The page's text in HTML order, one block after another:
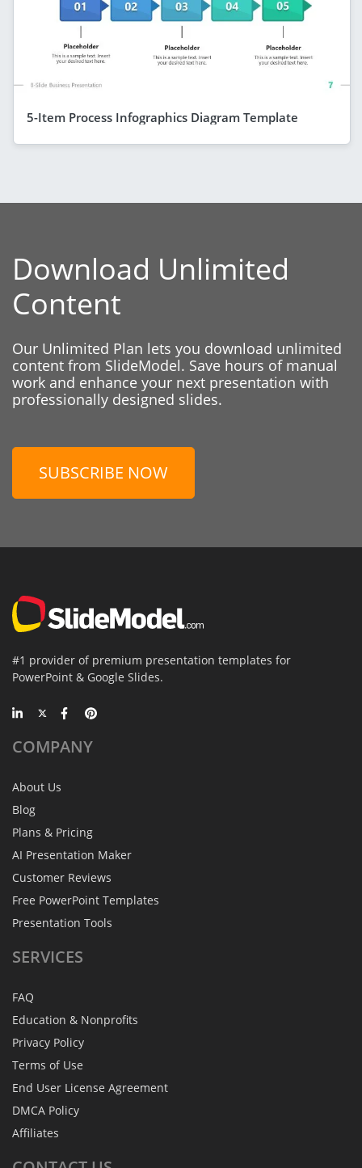
5-Item Process Infographics Diagram Template
Download Unlimited
Content
Our Unlimited Plan lets you download unlimited
content from SlideModel. Save hours of manual
work and enhance your next presentation with
professionally designed slides.
SUBSCRIBE NOW
#1 provider of premium presentation templates for
PowerPoint & Google Slides.
COMPANY
About Us
Blog
Plans & Pricing
AI Presentation Maker
Customer Reviews
Free PowerPoint Templates
Presentation Tools
SERVICES
FAQ
Education & Nonprofits
Privacy Policy
Terms of Use
End User License Agreement
DMCA Policy
Affiliates